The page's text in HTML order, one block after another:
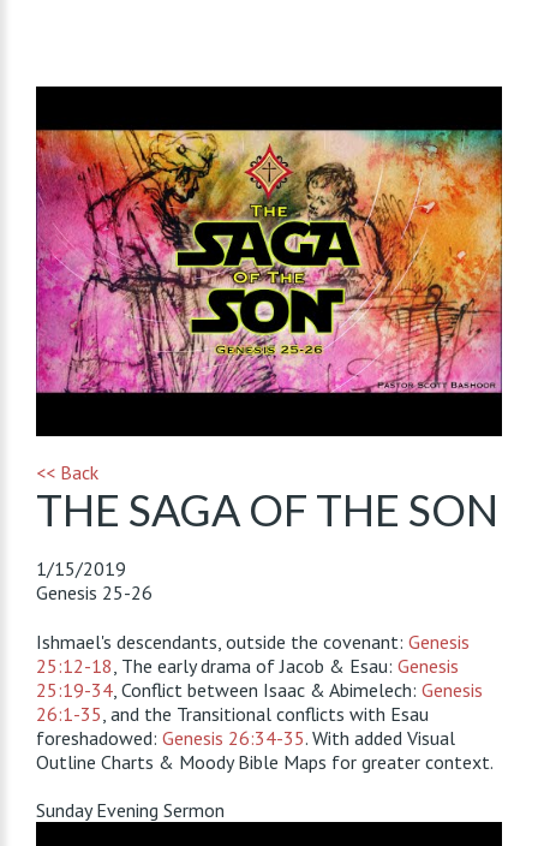
<< Back
THE SAGA OF THE SON
1/15/2019
Genesis 25-26
Ishmael's descendants, outside the covenant: Genesis
25:12-18, The early drama of Jacob & Esau: Genesis
25:19-34, Conflict between Isaac & Abimelech: Genesis
26:1-35, and the Transitional conflicts with Esau
foreshadowed: Genesis 26:34-35. With added Visual
Outline Charts & Moody Bible Maps for greater context.
Sunday Evening Sermon